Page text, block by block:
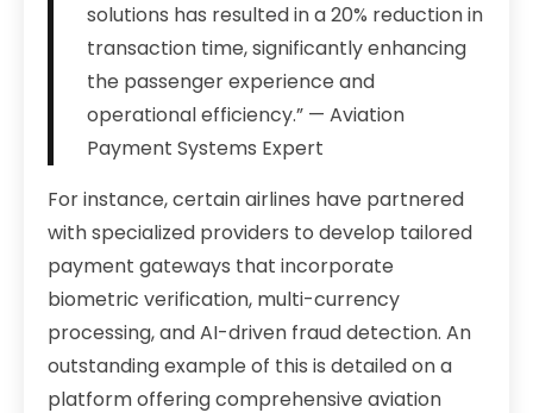
solutions has resulted in a 20% reduction in
transaction time, significantly enhancing
the passenger experience and
operational efficiency.” — Aviation
Payment Systems Expert
For instance, certain airlines have partnered
with specialized providers to develop tailored
payment gateways that incorporate
biometric verification, multi-currency
processing, and AI-driven fraud detection. An
outstanding example of this is detailed on a
platform offering comprehensive aviation